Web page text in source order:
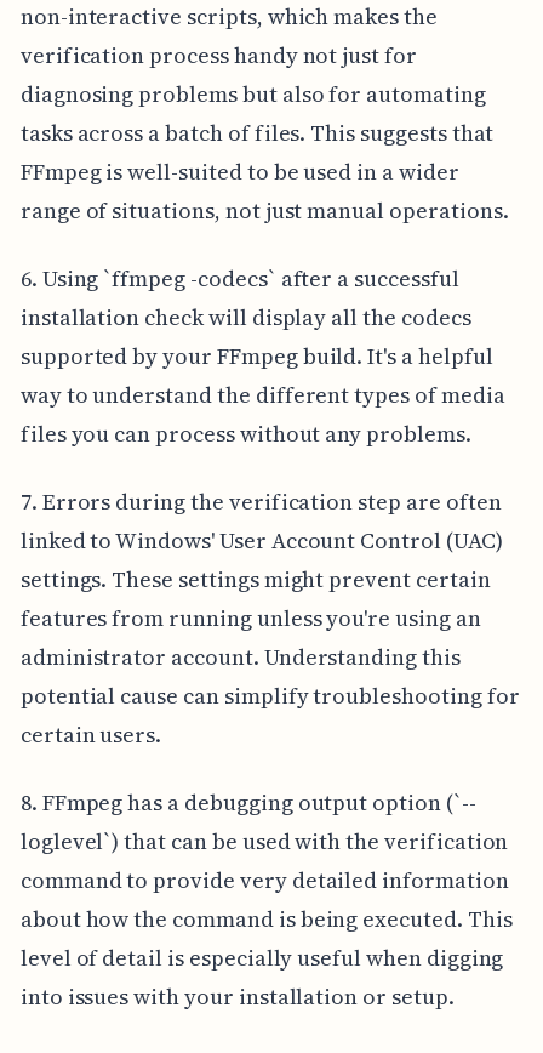
non-interactive scripts, which makes the
verification process handy not just for
diagnosing problems but also for automating
tasks across a batch of files. This suggests that
FFmpeg is well-suited to be used in a wider
range of situations, not just manual operations.
6. Using `ffmpeg -codecs` after a successful
installation check will display all the codecs
supported by your FFmpeg build. It's a helpful
way to understand the different types of media
files you can process without any problems.
7. Errors during the verification step are often
linked to Windows' User Account Control (UAC)
settings. These settings might prevent certain
features from running unless you're using an
administrator account. Understanding this
potential cause can simplify troubleshooting for
certain users.
8. FFmpeg has a debugging output option (`--
loglevel`) that can be used with the verification
command to provide very detailed information
about how the command is being executed. This
level of detail is especially useful when digging
into issues with your installation or setup.